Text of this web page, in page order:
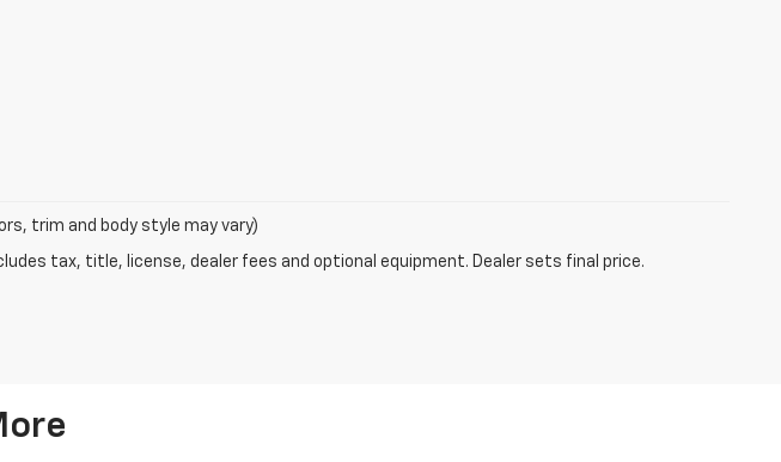
trim and body style may vary)
tax, title, license, dealer fees and optional equipment. Dealer sets final price.